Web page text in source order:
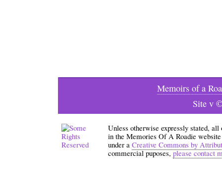
Memoirs of a
Site v
Unless otherwise expressly stated,
in the Memories Of A Roadie
under a Creative Commons by
commercial puposes,please contact